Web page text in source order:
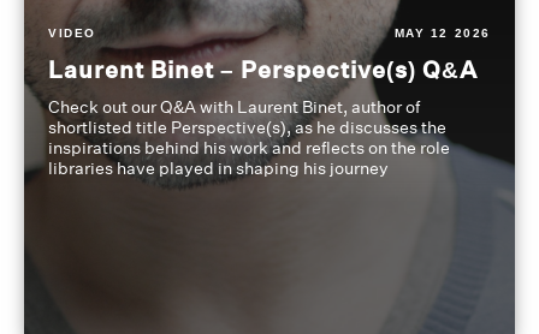
VIDEO MAY 12 2026
Laurent Binet – Perspective(s) Q&A
Check out our Q&A with Laurent Binet, author of
shortlisted title Perspective(s), as he discusses the
inspirations behind his work and reflects on the role
libraries have played in shaping his journey